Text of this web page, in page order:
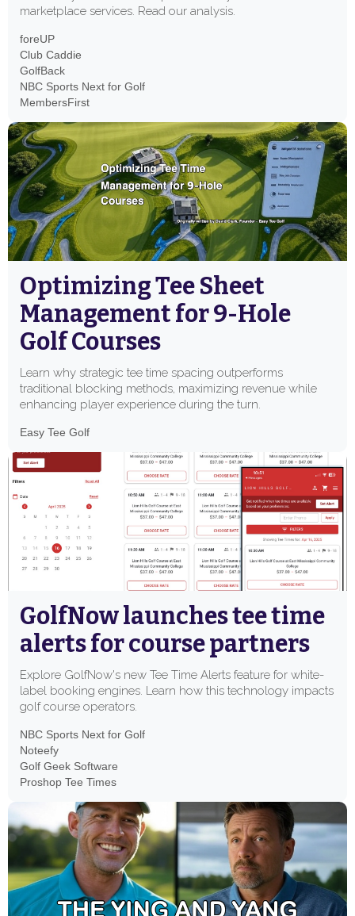
marketplace services. Read our analysis.
foreUP
Club Caddie
GolfBack
NBC Sports Next for Golf
MembersFirst
Optimizing Tee Sheet
Management for 9-Hole
Golf Courses
Learn why strategic tee time spacing outperforms
traditional blocking methods, maximizing revenue while
enhancing player experience during the turn.
Easy Tee Golf
GolfNow launches tee time
alerts for course partners
Explore GolfNow's new Tee Time Alerts feature for white-
label booking engines. Learn how this technology impacts
golf course operators.
NBC Sports Next for Golf
Noteefy
Golf Geek Software
Proshop Tee Times